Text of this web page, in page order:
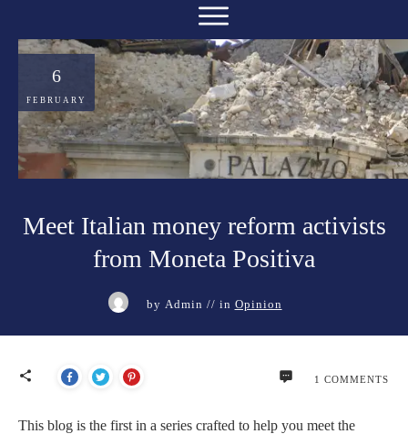
6
FEBRUARY
Meet Italian money reform activists
from Moneta Positiva
by Admin // in Opinion
1 COMMENTS
This blog is the first in a series crafted to help you meet the